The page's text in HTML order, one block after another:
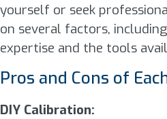
yourself or seek
on several factors,
expertise and the tools
Pros and Cons of
DIY Calibration: